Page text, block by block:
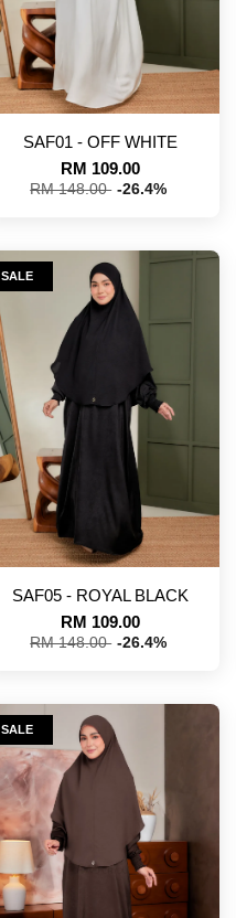
SAF01 - OFF WHITE
RM 109.00
RM 148.00 -26.4%
SALE
SAF05 - ROYAL BLACK
RM 109.00
RM 148.00 -26.4%
SALE